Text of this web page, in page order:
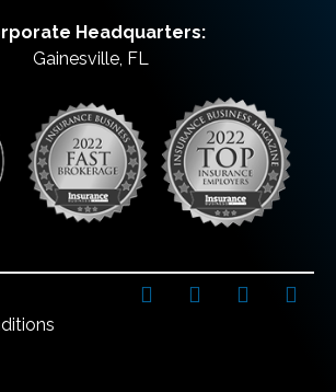
Headquarters:
Gainesville, FL